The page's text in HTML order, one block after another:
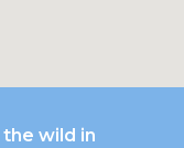
wild in